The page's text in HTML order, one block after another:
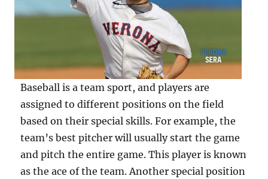
Baseball is a team sport, and players are
assigned to different positions on the field
based on their special skills. For example, the
team’s best pitcher will usually start the game
and pitch the entire game. This player is known
as the ace of the team. Another special position